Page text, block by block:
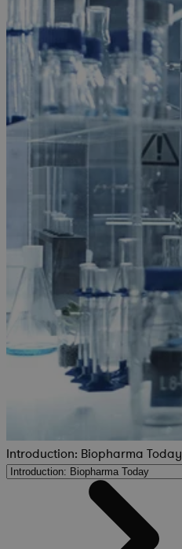
Introduction: Biopharma Today